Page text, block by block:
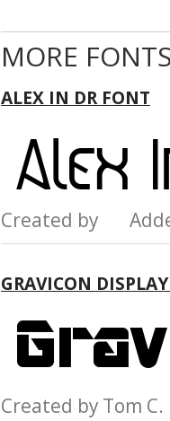
MORE
ALEX IN DR FONT
Created by
GRAVICON
Created by Tom